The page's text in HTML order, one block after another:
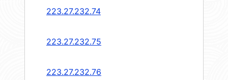
223.27.232.74
223.27.232.75
223.27.232.76